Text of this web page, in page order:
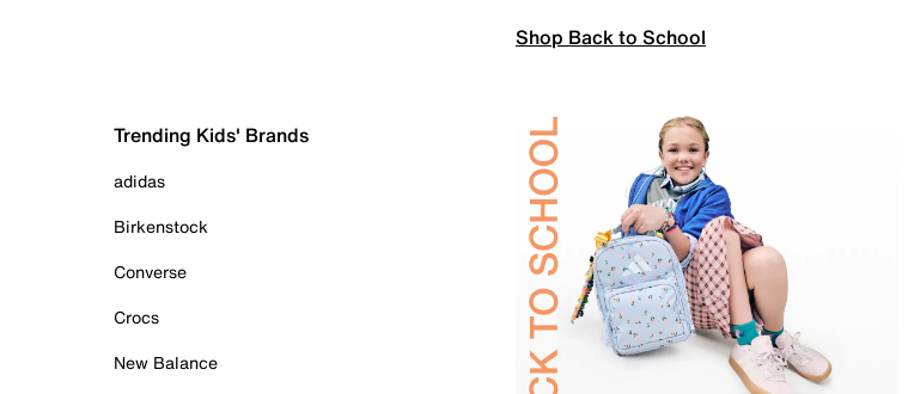
Shop Back to School
Trending Kids' Brands
adidas
Birkenstock
Converse
Crocs
New Balance